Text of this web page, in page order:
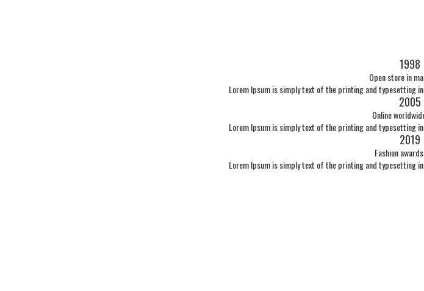
1998
Open store in
Lorem Ipsum is simply text of the printing and typesetting
2005
Online
Lorem Ipsum is simply text of the printing and typesetting
2019
Fashion
Lorem Ipsum is simply text of the printing and typesetting